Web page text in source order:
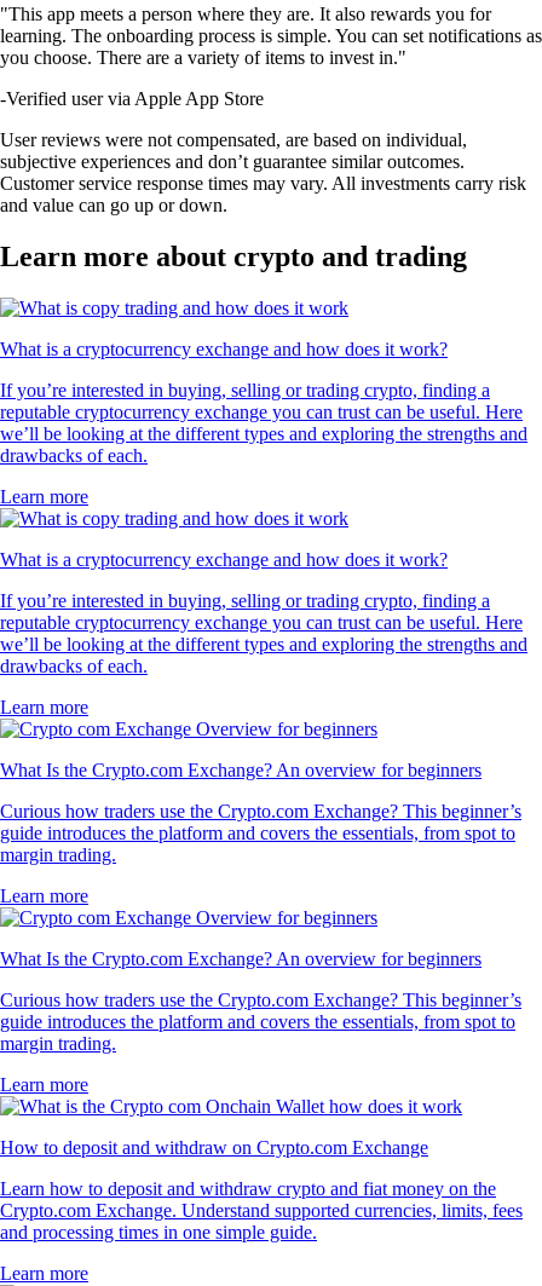
"This app meets a person where they are. It also rewards you for
learning. The onboarding process is simple. You can set notifications as
you choose. There are a variety of items to invest in."
-Verified user via Apple App Store
User reviews were not compensated, are based on individual,
subjective experiences and don’t guarantee similar outcomes.
Customer service response times may vary. All investments carry risk
and value can go up or down.
Learn more about crypto and trading
What is a cryptocurrency exchange and how does it work?
If you’re interested in buying, selling or trading crypto, finding a
reputable cryptocurrency exchange you can trust can be useful. Here
we’ll be looking at the different types and exploring the strengths and
drawbacks of each.
Learn more
What is a cryptocurrency exchange and how does it work?
If you’re interested in buying, selling or trading crypto, finding a
reputable cryptocurrency exchange you can trust can be useful. Here
we’ll be looking at the different types and exploring the strengths and
drawbacks of each.
Learn more
What Is the Crypto.com Exchange? An overview for beginners
Curious how traders use the Crypto.com Exchange? This beginner’s
guide introduces the platform and covers the essentials, from spot to
margin trading.
Learn more
What Is the Crypto.com Exchange? An overview for beginners
Curious how traders use the Crypto.com Exchange? This beginner’s
guide introduces the platform and covers the essentials, from spot to
margin trading.
Learn more
How to deposit and withdraw on Crypto.com Exchange
Learn how to deposit and withdraw crypto and fiat money on the
Crypto.com Exchange. Understand supported currencies, limits, fees
and processing times in one simple guide.
Learn more